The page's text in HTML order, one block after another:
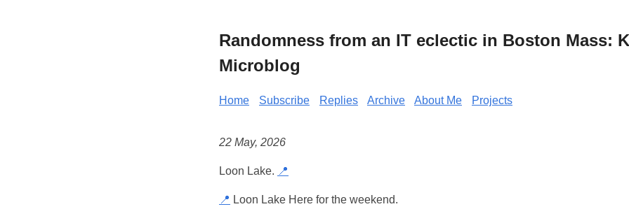
Randomness from an IT eclectic in Boston Mass:
Microblog
Home Subscribe Replies Archive About Me Projects
22 May, 2026
Loon Lake. 📍
📍 Loon Lake Here for the weekend.